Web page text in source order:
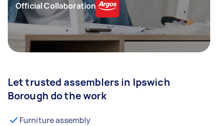
Official Collaboration
Let trusted assemblers in Ipswich
Borough do the work
Furniture assembly